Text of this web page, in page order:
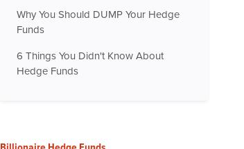
Why You Should DUMP Your Hedge
Funds
6 Things You Didn't Know About
Hedge Funds